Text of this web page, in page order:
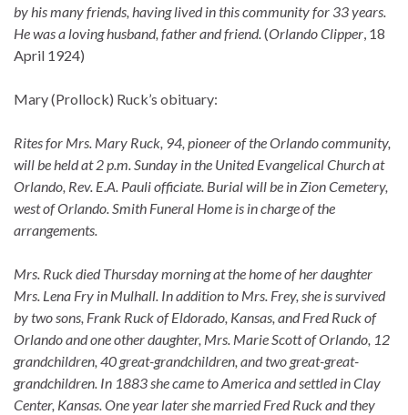
by his many friends, having lived in this community for 33 years.
He was a loving husband, father and friend.(Orlando Clipper, 18
April 1924)
Mary (Prollock) Ruck’s obituary:
Rites for Mrs. Mary Ruck, 94, pioneer of the Orlando community,
will be held at 2 p.m. Sunday in the United Evangelical Church at
Orlando, Rev. E.A. Pauli officiate. Burial will be in Zion Cemetery,
west of Orlando. Smith Funeral Home is in charge of the
arrangements.
Mrs. Ruck died Thursday morning at the home of her daughter
Mrs. Lena Fry in Mulhall. In addition to Mrs. Frey, she is survived
by two sons, Frank Ruck of Eldorado, Kansas, and Fred Ruck of
Orlando and one other daughter, Mrs. Marie Scott of Orlando, 12
grandchildren, 40 great-grandchildren, and two great-great-
grandchildren. In 1883 she came to America and settled in Clay
Center, Kansas. One year later she married Fred Ruck and they